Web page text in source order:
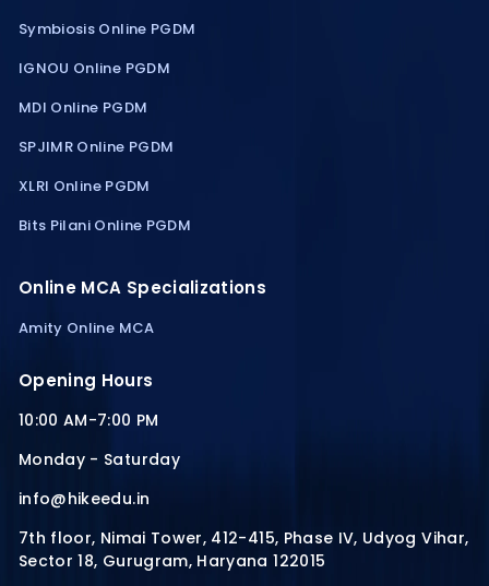
Symbiosis Online PGDM
IGNOU Online PGDM
MDI Online PGDM
SPJIMR Online PGDM
XLRI Online PGDM
Bits Pilani Online PGDM
Online MCA Specializations
Amity Online MCA
Opening Hours
10:00 AM-7:00 PM
Monday - Saturday
info@hikeedu.in
7th floor, Nimai Tower, 412-415, Phase IV, Udyog Vihar,
Sector 18, Gurugram, Haryana 122015